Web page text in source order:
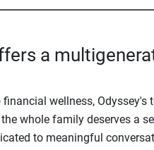
a
wellness, Odyssey's
whole family deserves a
to meaningful